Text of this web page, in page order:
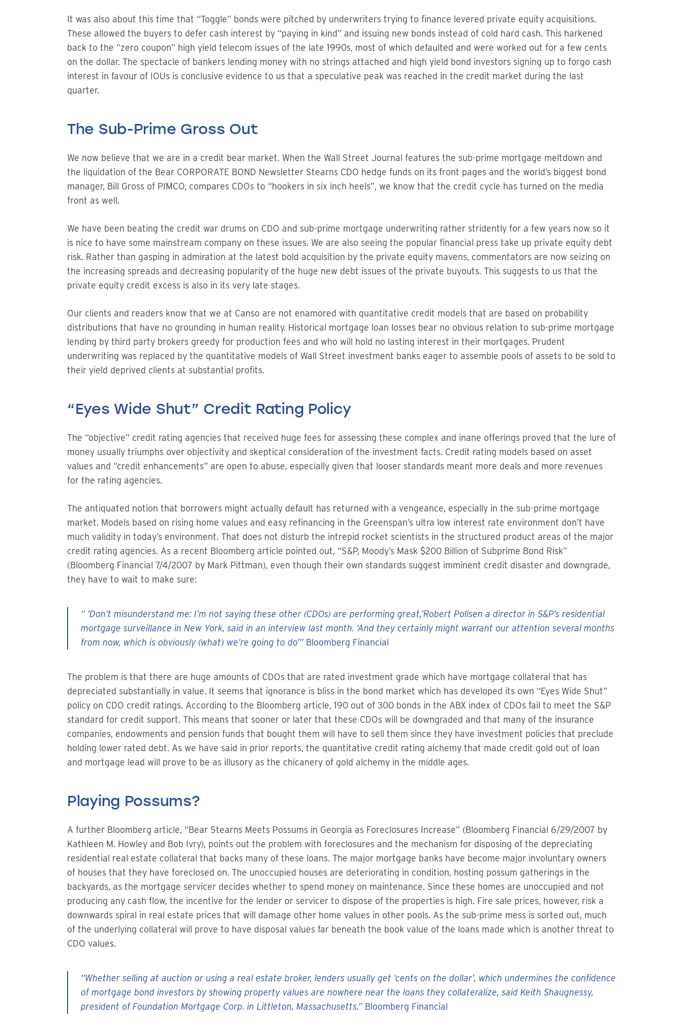
It was also about this time that “Toggle” bonds were pitched by underwriters trying to finance levered private equity acquisitions.
These allowed the buyers to defer cash interest by “paying in kind” and issuing new bonds instead of cold hard cash. This harkened
back to the “zero coupon” high yield telecom issues of the late 1990s, most of which defaulted and were worked out for a few cents
on the dollar. The spectacle of bankers lending money with no strings attached and high yield bond investors signing up to forgo cash
interest in favour of IOUs is conclusive evidence to us that a speculative peak was reached in the credit market during the last
quarter.
The Sub-Prime Gross Out
We now believe that we are in a credit bear market. When the Wall Street Journal features the sub-prime mortgage meltdown and
the liquidation of the Bear CORPORATE BOND Newsletter Stearns CDO hedge funds on its front pages and the world’s biggest bond
manager, Bill Gross of PIMCO, compares CDOs to “hookers in six inch heels”, we know that the credit cycle has turned on the media
front as well.
We have been beating the credit war drums on CDO and sub-prime mortgage underwriting rather stridently for a few years now so it
is nice to have some mainstream company on these issues. We are also seeing the popular financial press take up private equity debt
risk. Rather than gasping in admiration at the latest bold acquisition by the private equity mavens, commentators are now seizing on
the increasing spreads and decreasing popularity of the huge new debt issues of the private buyouts. This suggests to us that the
private equity credit excess is also in its very late stages.
Our clients and readers know that we at Canso are not enamored with quantitative credit models that are based on probability
distributions that have no grounding in human reality. Historical mortgage loan losses bear no obvious relation to sub-prime mortgage
lending by third party brokers greedy for production fees and who will hold no lasting interest in their mortgages. Prudent
underwriting was replaced by the quantitative models of Wall Street investment banks eager to assemble pools of assets to be sold to
their yield deprived clients at substantial profits.
“Eyes Wide Shut” Credit Rating Policy
The “objective” credit rating agencies that received huge fees for assessing these complex and inane offerings proved that the lure of
money usually triumphs over objectivity and skeptical consideration of the investment facts. Credit rating models based on asset
values and “credit enhancements” are open to abuse, especially given that looser standards meant more deals and more revenues
for the rating agencies.
The antiquated notion that borrowers might actually default has returned with a vengeance, especially in the sub-prime mortgage
market. Models based on rising home values and easy refinancing in the Greenspan’s ultra low interest rate environment don’t have
much validity in today’s environment. That does not disturb the intrepid rocket scientists in the structured product areas of the major
credit rating agencies. As a recent Bloomberg article pointed out, “S&P, Moody’s Mask $200 Billion of Subprime Bond Risk”
(Bloomberg Financial 7/4/2007 by Mark Pittman), even though their own standards suggest imminent credit disaster and downgrade,
they have to wait to make sure:
“ ‘Don’t misunderstand me: I’m not saying these other (CDOs) are performing great,’Robert Pollsen a director in S&P’s residential
mortgage surveillance in New York, said in an interview last month. ‘And they certainly might warrant our attention several months
from now, which is obviously (what) we’re going to do’”Bloomberg Financial
The problem is that there are huge amounts of CDOs that are rated investment grade which have mortgage collateral that has
depreciated substantially in value. It seems that ignorance is bliss in the bond market which has developed its own “Eyes Wide Shut”
policy on CDO credit ratings. According to the Bloomberg article, 190 out of 300 bonds in the ABX index of CDOs fail to meet the S&P
standard for credit support. This means that sooner or later that these CDOs will be downgraded and that many of the insurance
companies, endowments and pension funds that bought them will have to sell them since they have investment policies that preclude
holding lower rated debt. As we have said in prior reports, the quantitative credit rating alchemy that made credit gold out of loan
and mortgage lead will prove to be as illusory as the chicanery of gold alchemy in the middle ages.
Playing Possums?
A further Bloomberg article, “Bear Stearns Meets Possums in Georgia as Foreclosures Increase” (Bloomberg Financial 6/29/2007 by
Kathleen M. Howley and Bob Ivry), points out the problem with foreclosures and the mechanism for disposing of the depreciating
residential real estate collateral that backs many of these loans. The major mortgage banks have become major involuntary owners
of houses that they have foreclosed on. The unoccupied houses are deteriorating in condition, hosting possum gatherings in the
backyards, as the mortgage servicer decides whether to spend money on maintenance. Since these homes are unoccupied and not
producing any cash flow, the incentive for the lender or servicer to dispose of the properties is high. Fire sale prices, however, risk a
downwards spiral in real estate prices that will damage other home values in other pools. As the sub-prime mess is sorted out, much
of the underlying collateral will prove to have disposal values far beneath the book value of the loans made which is another threat to
CDO values.
“Whether selling at auction or using a real estate broker, lenders usually get ‘cents on the dollar’, which undermines the confidence
of mortgage bond investors by showing property values are nowhere near the loans they collateralize, said Keith Shaugnessy,
president of Foundation Mortgage Corp. in Littleton, Massachusetts.”Bloomberg Financial